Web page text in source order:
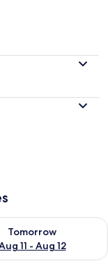
Tomorrow
11 - Aug 12
for